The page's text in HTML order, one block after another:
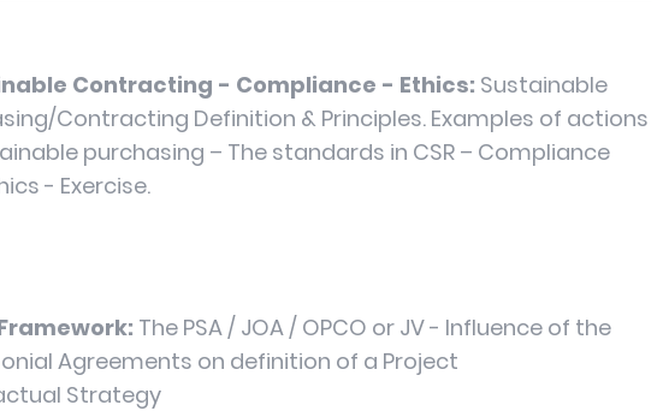
Contracting - Compliance - Ethics: Sustainable
Contracting Definition & Principles. Examples of actions
purchasing – The standards in CSR – Compliance
- Exercise.
The PSA / JOA / OPCO or JV - Influence of the
Agreements on definition of a Project
Strategy